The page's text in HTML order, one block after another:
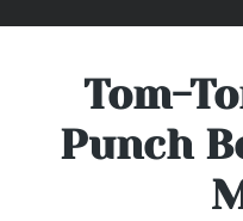
Tom-
Punch